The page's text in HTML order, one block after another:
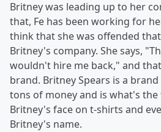
Britney was leading up to her
that, Fe has been working for
think that she was offended
Britney's company. She says,
wouldn't hire me back," and
brand. Britney Spears is a
tons of money and is what's
Britney's face on t-shirts and
Britney's name.